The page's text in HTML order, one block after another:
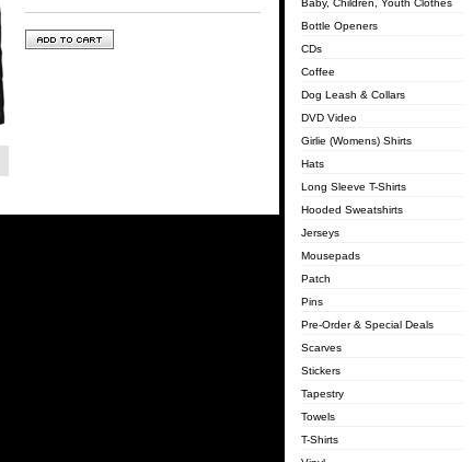
Baby, Children, Youth Clothes
Bottle Openers
CDs
Coffee
Dog Leash & Collars
DVD Video
Girlie (Womens) Shirts
Hats
Long Sleeve T-Shirts
Hooded Sweatshirts
Jerseys
Mousepads
Patch
Pins
Pre-Order & Special Deals
Scarves
Stickers
Tapestry
Towels
T-Shirts